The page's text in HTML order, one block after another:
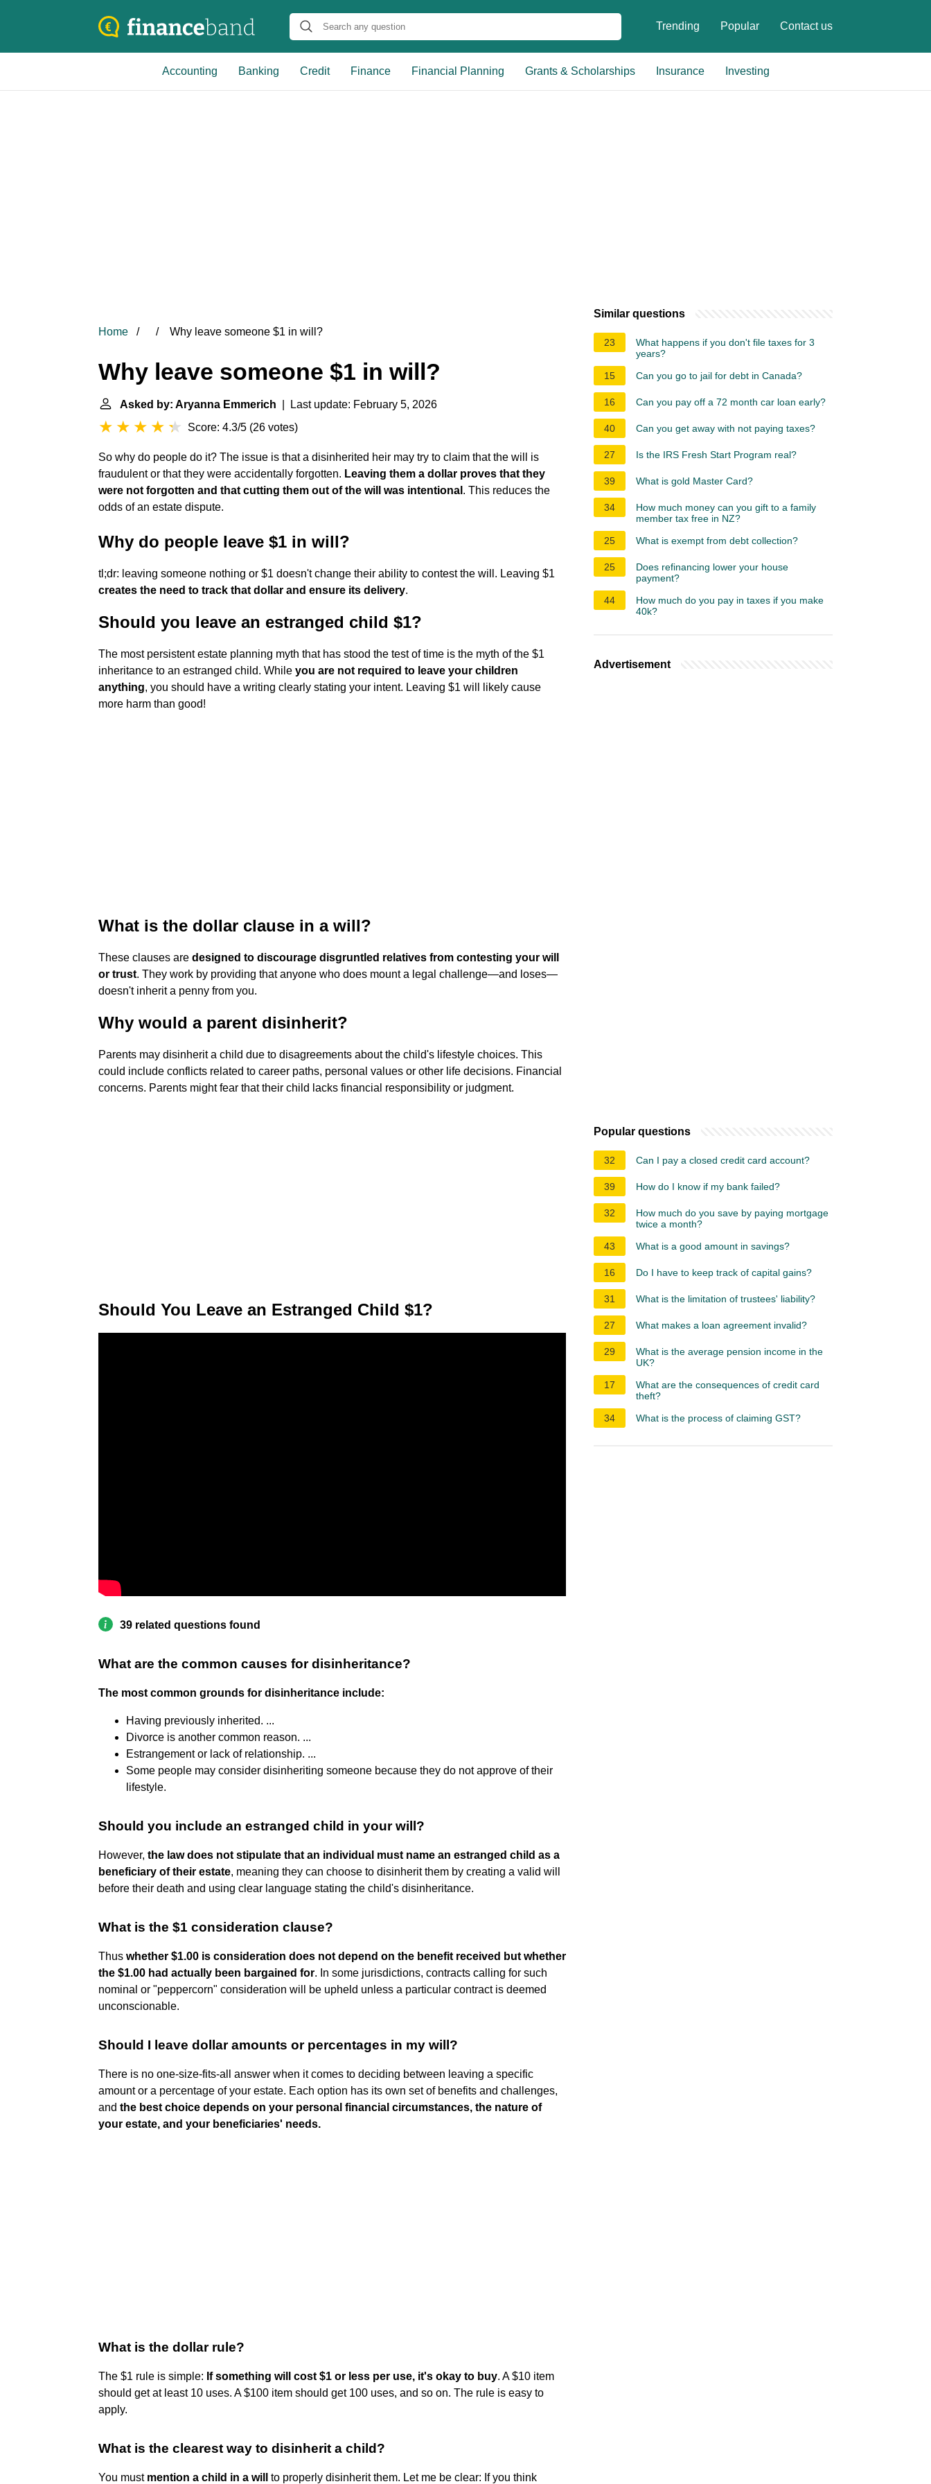
Trending Popular Contact us
Accounting Banking Credit Finance Financial Planning Grants & Scholarships Insurance Investing
Home Why leave someone $1 in will?
Why leave someone $1 in will?
Asked by: Aryanna Emmerich | Last update: February 5, 2026
Score: 4.3/5 (26 votes)
So why do people do it? The issue is that a disinherited heir may try to claim that the will is
fraudulent or that they were accidentally forgotten. Leaving them a dollar proves that they
were not forgotten and that cutting them out of the will was intentional . This reduces the
odds of an estate dispute.
Why do people leave $1 in will?
tl;dr: leaving someone nothing or $1 doesn't change their ability to contest the will. Leaving $1
creates the need to track that dollar and ensure its delivery.
Should you leave an estranged child $1?
The most persistent estate planning myth that has stood the test of time is the myth of the $1
inheritance to an estranged child. While you are not required to leave your children
anything, you should have a writing clearly stating your intent. Leaving $1 will likely cause
more harm than good!
What is the dollar clause in a will?
These clauses are designed to discourage disgruntled relatives from contesting your will
or trust. They work by providing that anyone who does mount a legal challenge—and loses—
doesn't inherit a penny from you.
Why would a parent disinherit?
Parents may disinherit a child due to disagreements about the child's lifestyle choices. This
could include conflicts related to career paths, personal values or other life decisions. Financial
concerns. Parents might fear that their child lacks financial responsibility or judgment.
Should You Leave an Estranged Child $1?
39 related questions found
What are the common causes for disinheritance?
The most common grounds for disinheritance include:
Having previously inherited. ...
Divorce is another common reason. ...
Estrangement or lack of relationship. ...
Some people may consider disinheriting someone because they do not approve of their
lifestyle.
Should you include an estranged child in your will?
However, the law does not stipulate that an individual must name an estranged child as a
beneficiary of their estate, meaning they can choose to disinherit them by creating a valid will
before their death and using clear language stating the child's disinheritance.
What is the $1 consideration clause?
Thus whether $1.00 is consideration does not depend on the benefit received but whether
the $1.00 had actually been bargained for. In some jurisdictions, contracts calling for such
nominal or "peppercorn" consideration will be upheld unless a particular contract is deemed
unconscionable.
Should I leave dollar amounts or percentages in my will?
There is no one-size-fits-all answer when it comes to deciding between leaving a specific
amount or a percentage of your estate. Each option has its own set of benefits and challenges,
and the best choice depends on your personal financial circumstances, the nature of
your estate, and your beneficiaries' needs.
What is the dollar rule?
The $1 rule is simple: If something will cost $1 or less per use, it's okay to buy. A $10 item
should get at least 10 uses. A $100 item should get 100 uses, and so on. The rule is easy to
apply.
What is the clearest way to disinherit a child?
You must mention a child in a will to properly disinherit them. Let me be clear: If you think
Similar questions
23
What happens if you don't file taxes for 3
years?
15
Can you go to jail for debt in Canada?
16 Can you pay off a 72 month car loan early?
40 Can you get away with not paying taxes?
27 Is the IRS Fresh Start Program real?
39 What is gold Master Card?
34
How much money can you gift to a family
member tax free in NZ?
25
What is exempt from debt collection?
25
Does refinancing lower your house
payment?
44
How much do you pay in taxes if you make
40k?
Advertisement
Popular questions
32 Can I pay a closed credit card account?
39 How do I know if my bank failed?
32
How much do you save by paying mortgage
twice a month?
43
What is a good amount in savings?
16 Do I have to keep track of capital gains?
31 What is the limitation of trustees' liability?
27 What makes a loan agreement invalid?
29
What is the average pension income in the
UK?
17
What are the consequences of credit card
theft?
34
What is the process of claiming GST?